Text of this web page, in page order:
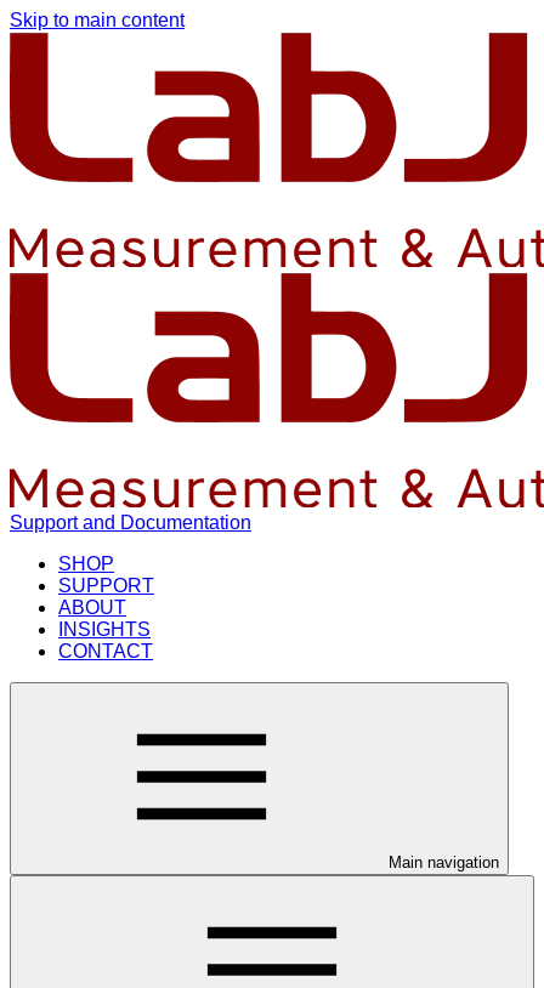
Skip to main content
Support and Documentation
SHOP
SUPPORT
ABOUT
INSIGHTS
CONTACT
Main navigation